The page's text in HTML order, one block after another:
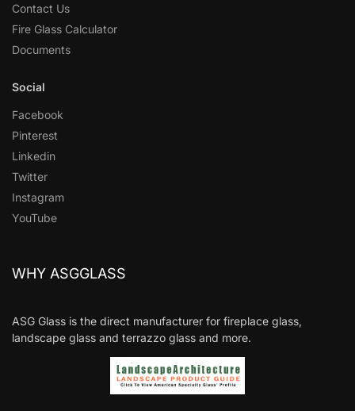
Contact Us
Fire Glass Calculator
Documents
Social
Facebook
Pinterest
Linkedin
Twitter
Instagram
YouTube
WHY ASGGLASS
ASG Glass is the direct manufacturer for fireplace glass,
landscape glass and terrazzo glass and more.